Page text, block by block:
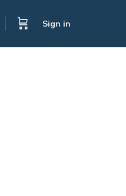
Sign in